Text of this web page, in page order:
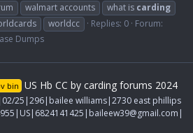
walmart accounts what is carding
worldcc Replies: 0 Forum:
Dumps
bin US Hb CC by carding forums 2024
25|296|bailee williams|2730 east phillips
baileew39@gmail.com |